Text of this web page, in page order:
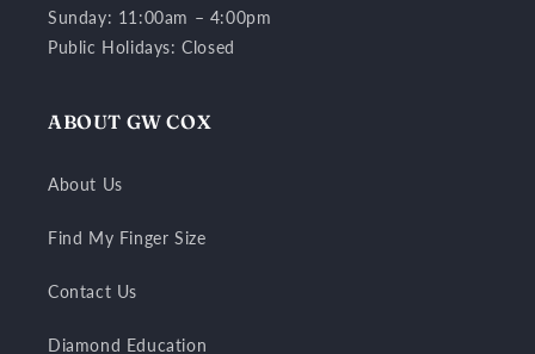
Sunday: 11:00am – 4:00pm
Public Holidays: Closed
ABOUT GW COX
About Us
Find My Finger Size
Contact Us
Diamond Education